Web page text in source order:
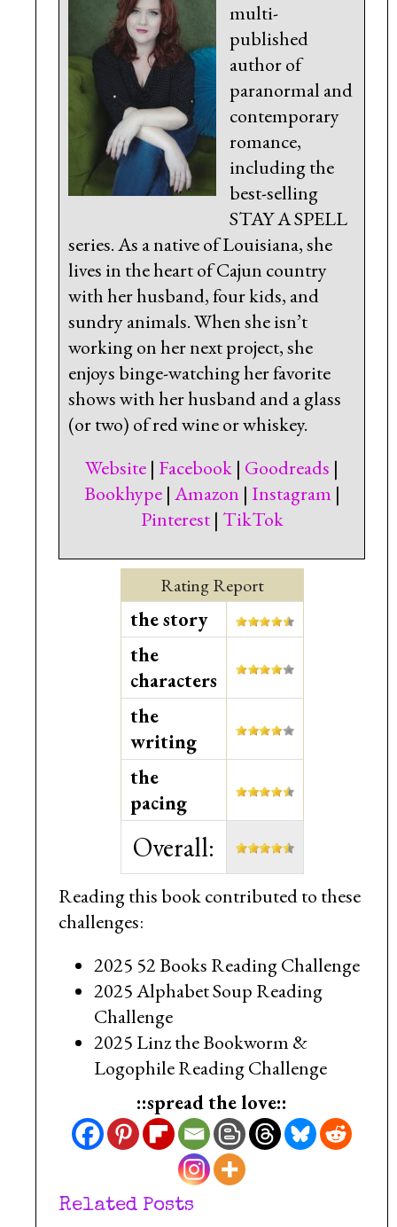
multi-
published
author of
paranormal and
contemporary
romance,
including the
best-selling
STAY A SPELL
series. As a native of Louisiana, she
lives in the heart of Cajun country
with her husband, four kids, and
sundry animals. When she isn’t
working on her next project, she
enjoys binge-watching her favorite
shows with her husband and a glass
(or two) of red wine or whiskey.
Website | Facebook | Goodreads |
Bookhype| Amazon | Instagram |
Pinterest| TikTok
Rating Report
the story
the
characters
the
writing
the
pacing
Overall:
Reading this book contributed to these
challenges:
2025 52 Books Reading Challenge
2025 Alphabet Soup Reading
Challenge
2025 Linz the Bookworm &
Logophile Reading Challenge
::spread the love::
Related Posts